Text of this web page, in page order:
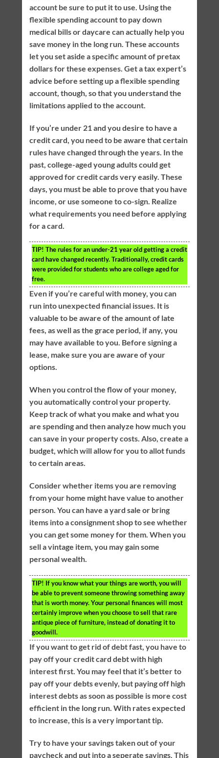
account be sure to put it to use. Using the
flexible spending account to pay down
medical bills or daycare can actually help you
save money in the long run. These accounts
let you set aside a specific amount of pretax
dollars for these expenses. Get a tax expert’s
advice before setting up a flexible spending
account, though, so that you understand the
limitations applied to the account.
If you’re under 21 and you desire to have a
credit card, you need to be aware that certain
rules have changed through the years. In the
past, college-aged young adults could get
approved for credit cards very easily. These
days, you must be able to prove that you have
income, or use someone to co-sign. Realize
what requirements you need before applying
for a card.
TIP! The rules for an under-21 year old getting a credit
card have changed recently. Traditionally, credit cards
were provided for students who are college aged for
free.
Even if you’re careful with money, you can
run into unexpected financial issues. It is
valuable to be aware of the amount of late
fees, as well as the grace period, if any, you
may have available to you. Before signing a
lease, make sure you are aware of your
options.
When you control the flow of your money,
you automatically control your property.
Keep track of what you make and what you
are spending and then analyze how much you
can save in your property costs. Also, create a
budget, which will allow for you to allot funds
to certain areas.
Consider whether items you are removing
from your home might have value to another
person. You can have a yard sale or bring
items into a consignment shop to see whether
you can get some money for them. When you
sell a vintage item, you may gain some
personal wealth.
TIP! If you know what your things are worth, you will
be able to prevent someone throwing something away
that is worth money. Your personal finances will most
certainly improve when you choose to sell that rare
antique piece of furniture, instead of donating it to
goodwill.
If you want to get rid of debt fast, you have to
pay off your credit card debt with high
interest first. You may feel that it’s better to
pay off your debts evenly, but paying off high
interest debts as soon as possible is more cost
efficient in the long run. With rates expected
to increase, this is a very important tip.
Try to have your savings taken out of your
paycheck and put into a seperate savings. This